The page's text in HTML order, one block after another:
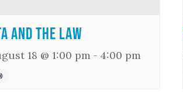
and the Law
18 @ 1:00 pm - 4:00 pm